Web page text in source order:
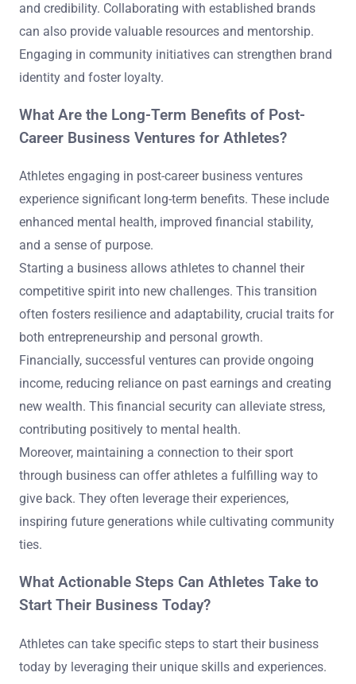
and credibility. Collaborating with established brands
can also provide valuable resources and mentorship.
Engaging in community initiatives can strengthen brand
identity and foster loyalty.
What Are the Long-Term Benefits of Post-
Career Business Ventures for Athletes?
Athletes engaging in post-career business ventures
experience significant long-term benefits. These include
enhanced mental health, improved financial stability,
and a sense of purpose.
Starting a business allows athletes to channel their
competitive spirit into new challenges. This transition
often fosters resilience and adaptability, crucial traits for
both entrepreneurship and personal growth.
Financially, successful ventures can provide ongoing
income, reducing reliance on past earnings and creating
new wealth. This financial security can alleviate stress,
contributing positively to mental health.
Moreover, maintaining a connection to their sport
through business can offer athletes a fulfilling way to
give back. They often leverage their experiences,
inspiring future generations while cultivating community
ties.
What Actionable Steps Can Athletes Take to
Start Their Business Today?
Athletes can take specific steps to start their business
today by leveraging their unique skills and experiences.